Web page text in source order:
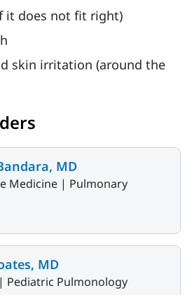
it does not fit right)
skin irritation (around the
MD
Medicine | Pulmonary
MD
Pediatric Pulmonology